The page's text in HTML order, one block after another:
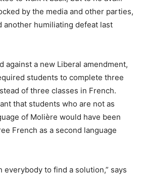
by the media and other parties,
another humiliating defeat last
against a new Liberal amendment,
students to complete three
of three classes in French.
that students who are not as
of Molière would have been
French as a second language
everybody to find a solution,” says